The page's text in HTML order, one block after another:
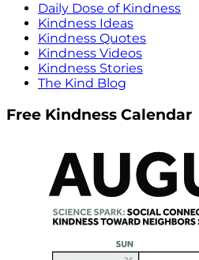
Daily Dose of Kindness
Kindness Ideas
Kindness Quotes
Kindness Videos
Kindness Stories
The Kind Blog
Free Kindness Calendar